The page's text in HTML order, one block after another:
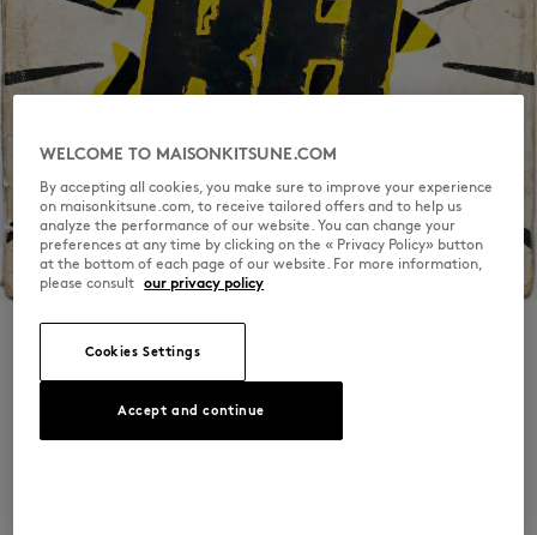
WELCOME TO MAISONKITSUNE.COM
By accepting all cookies, you make sure to improve your experience
on maisonkitsune.com, to receive tailored offers and to help us
analyze the performance of our website. You can change your
preferences at any time by clicking on the « Privacy Policy» button
at the bottom of each page of our website. For more information,
please consult our privacy policy
Cookies Settings
Accept and continue